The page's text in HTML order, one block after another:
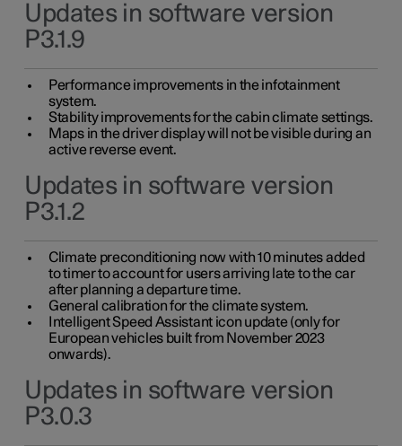
Updates in software version
P3.1.9
Performance improvements in the infotainment
system.
Stability improvements for the cabin climate settings.
Maps in the driver display will not be visible during an
active reverse event.
Updates in software version
P3.1.2
Climate preconditioning now with 10 minutes added
to timer to account for users arriving late to the car
after planning a departure time.
General calibration for the climate system.
Intelligent Speed Assistant icon update (only for
European vehicles built from November 2023
onwards).
Updates in software version
P3.0.3